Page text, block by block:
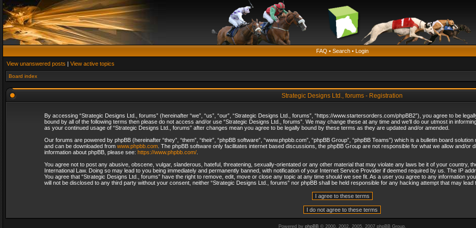
FAQ • Search• Login
View unanswered posts | View active topics
Board index
Strategic Designs Ltd., forums - Registration
By accessing “Strategic Designs Ltd., forums” (hereinafter “we”, “us”, “our”, “Strategic Designs Ltd., forums”, “https://www.startersorders.com/phpBB2”), you agree to be
bound by all of the following terms then please do not access and/or use “Strategic Designs Ltd., forums”. We may change these at any time and we’ll do our utmost in
as your continued usage of “Strategic Designs Ltd., forums” after changes mean you agree to be legally bound by these terms as they are updated and/or amended.
Our forums are powered by phpBB (hereinafter “they”, “them”, “their”, “phpBB software”, “www.phpbb.com”, “phpBB Group”, “phpBB Teams”) which is a bulletin board solution
and can be downloaded from www.phpbb.com. The phpBB software only facilitates internet based discussions, the phpBB Group are not responsible for what we allow and/or
information about phpBB, please see: https://www.phpbb.com/.
You agree not to post any abusive, obscene, vulgar, slanderous, hateful, threatening, sexually-orientated or any other material that may violate any laws be it of your country,
International Law. Doing so may lead to you being immediately and permanently banned, with notification of your Internet Service Provider if deemed required by us. The IP
You agree that “Strategic Designs Ltd., forums” have the right to remove, edit, move or close any topic at any time should we see fit. As a user you agree to any information
will not be disclosed to any third party without your consent, neither “Strategic Designs Ltd., forums” nor phpBB shall be held responsible for any hacking attempt that may lead
Powered by phpBB© 2000, 2002, 2005, 2007 phpBB Group.